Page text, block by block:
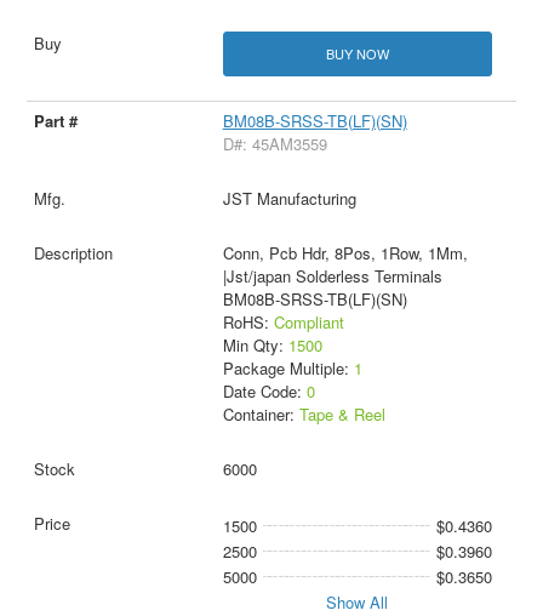
BUY NOW
BM08B-SRSS-TB(LF)(SN)
D#: 45AM3559
JST Manufacturing
Conn, Pcb Hdr, 8Pos, 1Row, 1Mm,
|Jst/japan Solderless Terminals
BM08B-SRSS-TB(LF)(SN)
RoHS: Compliant
Min Qty: 1500
Package Multiple: 1
Date Code: 0
Container: Tape & Reel
6000
1500
$0.4360
2500
$0.3960
5000
$0.3650
Show All